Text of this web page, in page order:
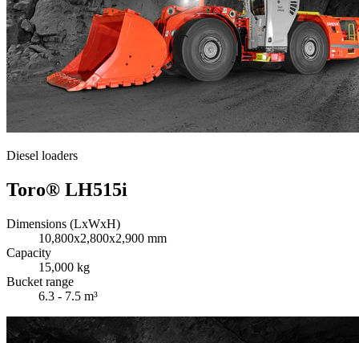
Diesel loaders
Toro® LH515i
Dimensions (LxWxH)
10,800x2,800x2,900 mm
Capacity
15,000 kg
Bucket range
6.3 - 7.5 m³